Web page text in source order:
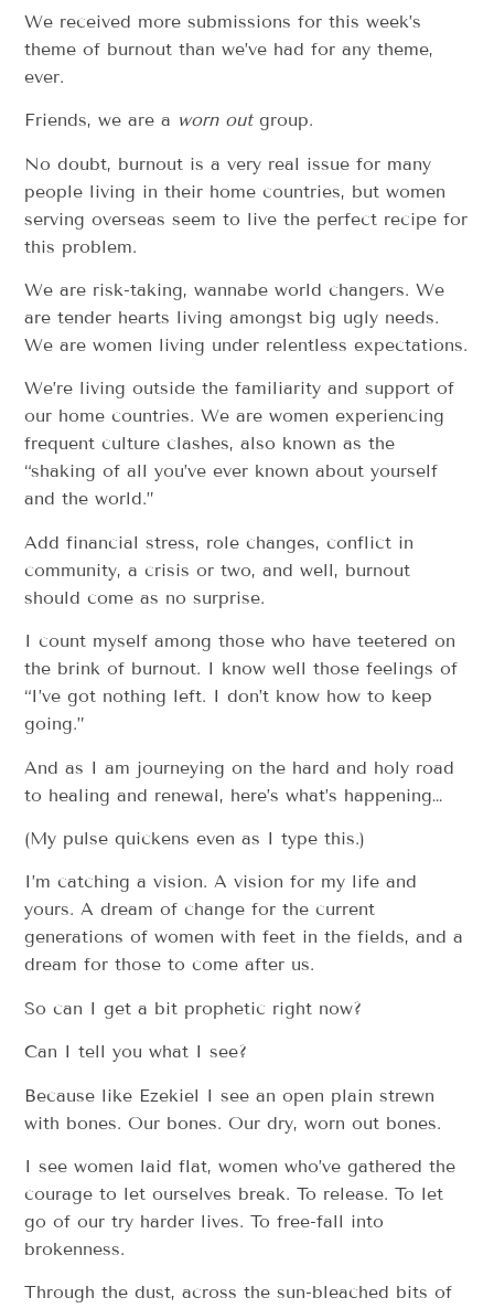
We received more submissions for this week’s
theme of burnout than we’ve had for any theme,
ever.
Friends, we are a worn outgroup.
No doubt, burnout is a very real issue for many
people living in their home countries, but women
serving overseas seem to live the perfect recipe for
this problem.
We are risk-taking, wannabe world changers. We
are tender hearts living amongst big ugly needs.
We are women living under relentless expectations.
We’re living outside the familiarity and support of
our home countries. We are women experiencing
frequent culture clashes, also known as the
“shaking of all you’ve ever known about yourself
and the world.”
Add financial stress, role changes, conflict in
community, a crisis or two, and well, burnout
should come as no surprise.
I count myself among those who have teetered on
the brink of burnout. I know well those feelings of
“I’ve got nothing left. I don’t know how to keep
going.”
And as I am journeying on the hard and holy road
to healing and renewal, here’s what’s happening…
(My pulse quickens even as I type this.)
I’m catching a vision. A vision for my life and
yours. A dream of change for the current
generations of women with feet in the fields, and a
dream for those to come after us.
So can I get a bit prophetic right now?
Can I tell you what I see?
Because like Ezekiel I see an open plain strewn
with bones. Our bones. Our dry, worn out bones.
I see women laid flat, women who’ve gathered the
courage to let ourselves break. To release. To let
go of our try harder lives. To free-fall into
brokenness.
Through the dust, across the sun-bleached bits of